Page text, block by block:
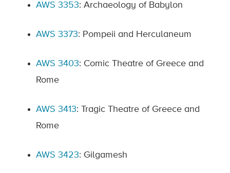
AWS 3353: Archaeology of Babylon
AWS 3373: Pompeii and Herculaneum
AWS 3403: Comic Theatre of Greece and
Rome
AWS 3413: Tragic Theatre of Greece and
Rome
AWS 3423: Gilgamesh